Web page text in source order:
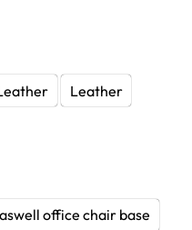
Leather
office chair base